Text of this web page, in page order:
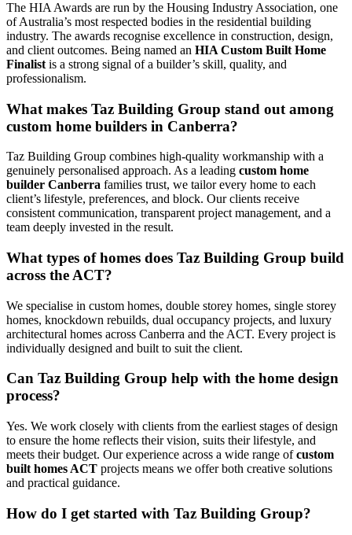
The HIA Awards are run by the Housing Industry Association, one
of Australia’s most respected bodies in the residential building
industry. The awards recognise excellence in construction, design,
and client outcomes. Being named an HIA Custom Built Home
Finalist is a strong signal of a builder’s skill, quality, and
professionalism.
What makes Taz Building Group stand out among
custom home builders in Canberra?
Taz Building Group combines high-quality workmanship with a
genuinely personalised approach. As a leading custom home
builder Canberra families trust, we tailor every home to each
client’s lifestyle, preferences, and block. Our clients receive
consistent communication, transparent project management, and a
team deeply invested in the result.
What types of homes does Taz Building Group build
across the ACT?
We specialise in custom homes, double storey homes, single storey
homes, knockdown rebuilds, dual occupancy projects, and luxury
architectural homes across Canberra and the ACT. Every project is
individually designed and built to suit the client.
Can Taz Building Group help with the home design
process?
Yes. We work closely with clients from the earliest stages of design
to ensure the home reflects their vision, suits their lifestyle, and
meets their budget. Our experience across a wide range ofcustom
built homes ACT projects means we offer both creative solutions
and practical guidance.
How do I get started with Taz Building Group?